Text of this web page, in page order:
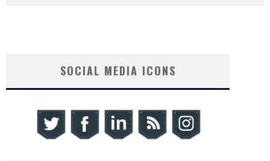
SOCIAL MEDIA ICONS